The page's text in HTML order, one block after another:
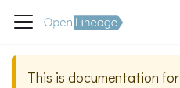
This is documentation for